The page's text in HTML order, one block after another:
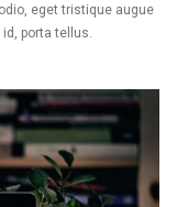
eget tristique augue
porta tellus.